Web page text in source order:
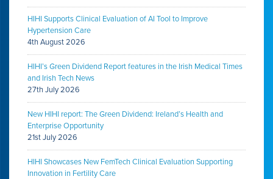
HIHI Supports Clinical Evaluation of AI Tool to Improve
Hypertension Care
4th August 2026
HIHI’s Green Dividend Report features in the Irish Medical Times
and Irish Tech News
27th July 2026
New HIHI report: The Green Dividend: Ireland’s Health and
Enterprise Opportunity
21st July 2026
HIHI Showcases New FemTech Clinical Evaluation Supporting
Innovation in Fertility Care